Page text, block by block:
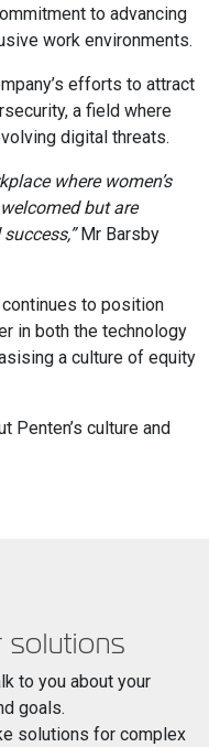
to advancing
work environments.
efforts to attract
a field where
digital threats.
where women’s
but are
Mr Barsby
to position
in both the technology
a culture of equity
Penten’s culture and
solutions
to you about your
goals.
solutions for complex